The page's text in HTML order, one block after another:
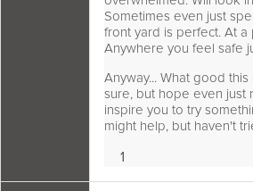
Sometimes even just
front yard is perfect. At a
Anywhere you feel safe
Anyway... What good
sure, but hope even just
inspire you to try
might help, but haven't
1Love